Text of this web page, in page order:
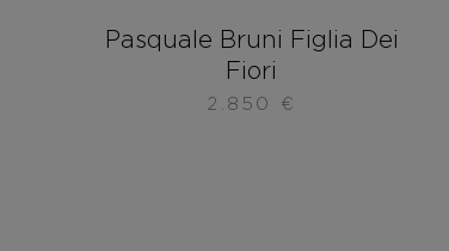
Pasquale Bruni Figlia Dei
Fiori
2.850 €